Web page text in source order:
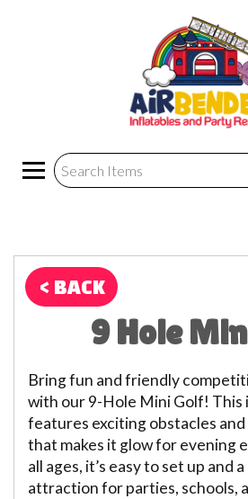
< BACK
9 Hole
Bring fun and friendly
with our 9-Hole Mini Golf!
features exciting obstacles
that makes it glow for evening
all ages, it’s easy to set up and
attraction for parties, schools,